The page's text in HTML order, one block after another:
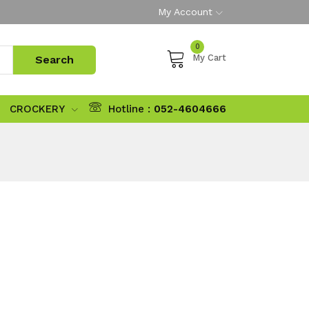
My Account
0
My Cart
CROCKERY Hotline : 052-4604666